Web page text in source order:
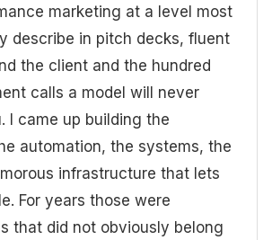
marketing at a level most
describe in pitch decks, fluent
the client and the hundred
calls a model will never
I came up building the
automation, the systems, the
infrastructure that lets
For years those were
that did not obviously belong